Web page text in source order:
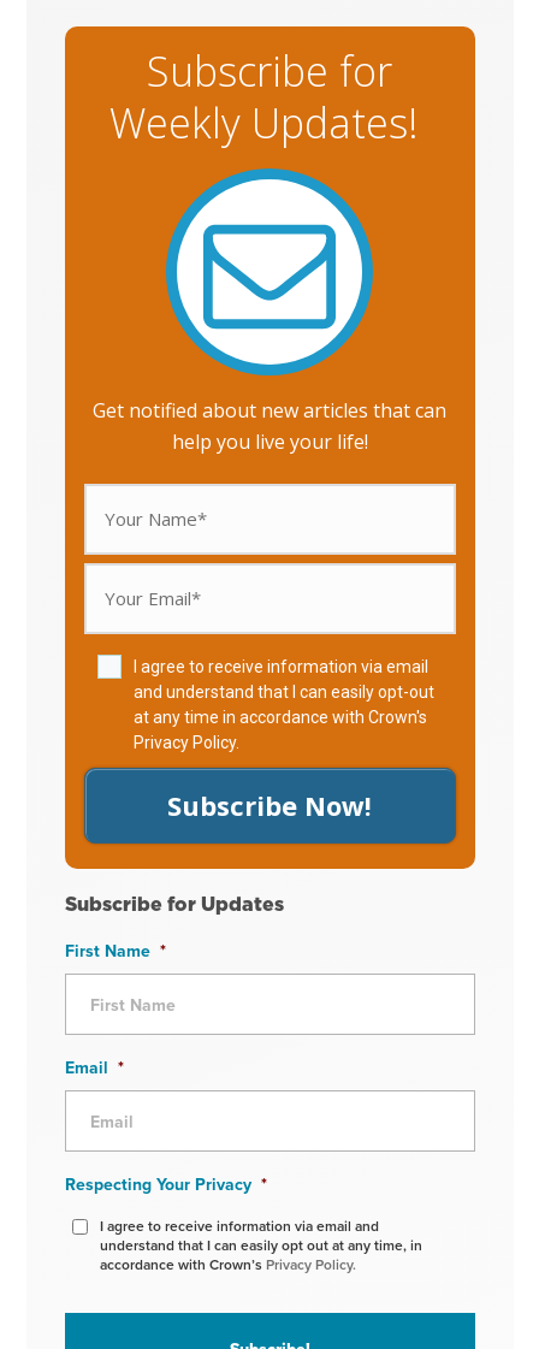
Subscribe for
Weekly Updates!
Get notified about new articles that can
help you live your life!
I agree to receive information via email
and understand that I can easily opt-out
at any time in accordance with Crown's
Privacy Policy.
Subscribe Now!
Subscribe for Updates
First Name *
Email *
Respecting Your Privacy *
I agree to receive information via email and
understand that I can easily opt out at any time, in
accordance with Crown’s Privacy Policy.